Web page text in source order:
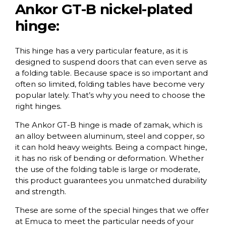
Ankor GT-B nickel-plated
hinge:
This hinge has a very particular feature, as it is
designed to suspend doors that can even serve as
a folding table. Because space is so important and
often so limited, folding tables have become very
popular lately. That’s why you need to choose the
right hinges.
The Ankor GT-B hinge is made of zamak, which is
an alloy between aluminum, steel and copper, so
it can hold heavy weights. Being a compact hinge,
it has no risk of bending or deformation. Whether
the use of the folding table is large or moderate,
this product guarantees you unmatched durability
and strength.
These are some of the special hinges that we offer
at Emuca to meet the particular needs of your